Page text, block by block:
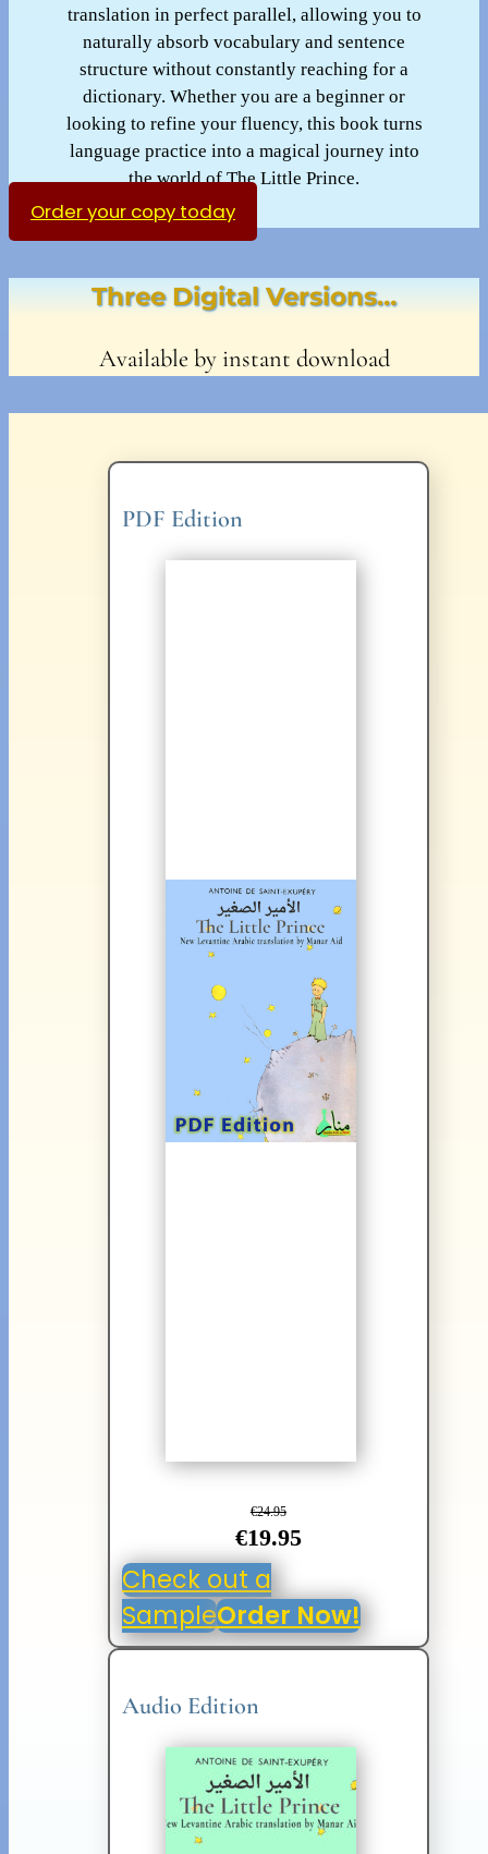
translation in perfect parallel, allowing you to
naturally absorb vocabulary and sentence
structure without constantly reaching for a
dictionary. Whether you are a beginner or
looking to refine your fluency, this book turns
language practice into a magical journey into
the world of The Little Prince.
Order your copy today
Three Digital Versions…
Available by instant download
PDF Edition
€24.95
€19.95
Check out a
SampleOrder Now!
Audio Edition